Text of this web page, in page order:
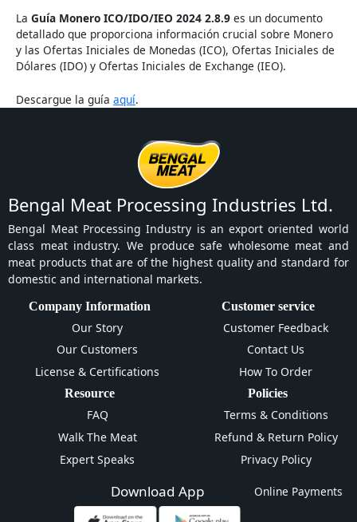
La Guía Monero ICO/IDO/IEO 2024 2.8.9 es un documento
detallado que proporciona información crucial sobre Monero
y las Ofertas Iniciales de Monedas (ICO), Ofertas Iniciales de
Dólares (IDO) y Ofertas Iniciales de Exchange (IEO).
Descargue la guía aquí.
Bengal Meat Processing Industries Ltd.
Bengal Meat Processing Industry is an export oriented world
class meat industry. We produce safe wholesome meat and
meat products that are of the highest quality and standard for
domestic and international markets.
Company Information
Our Story
Our Customers
License & Certifications
Customer service
Customer Feedback
Contact Us
How To Order
Resource
FAQ
Walk The Meat
Expert Speaks
Policies
Terms & Conditions
Refund & Return Policy
Privacy Policy
Download App Online Payments